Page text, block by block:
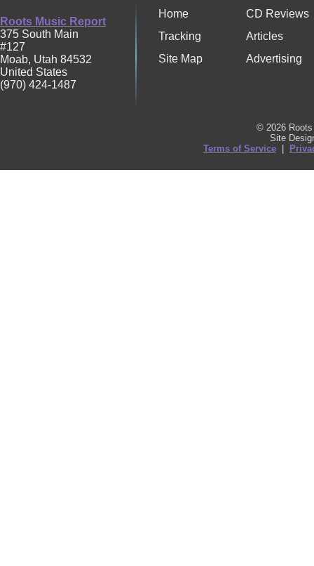
Roots Music Report
375 South Main
#127
Moab, Utah 84532
United States
(970) 424-1487
Home
CD Reviews
Tracking
Articles
Site Map
Advertising
© 2026
Site
Terms of Service